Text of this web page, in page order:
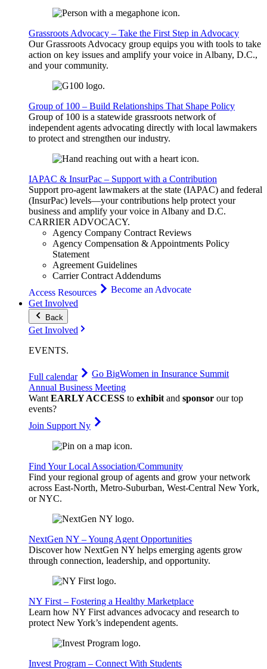
Grassroots Advocacy – Take the First Step in Advocacy
Our Grassroots Advocacy group equips you with tools to take
action on key issues and amplify your voice in Albany, D.C.,
and your community.
Group of 100 – Build Relationships That Shape Policy
Group of 100 is a statewide grassroots network of
independent agents advocating directly with local lawmakers
to protect and strengthen our industry.
IAPAC & InsurPac – Support with a Contribution
Support pro-agent lawmakers at the state (IAPAC) and federal
(InsurPac) levels—your contributions help protect your
business and amplify your voice in Albany and D.C.
CARRIERADVOCACY.
Agency Company Contract Reviews
Agency Compensation & Appointments Policy
Statement
Agreement Guidelines
Carrier Contract Addendums
Access Resources
Become an Advocate
Get Involved
Back
Get Involved
EVENTS.
Full calendar Go BigWomen in Insurance Summit
Annual Business Meeting
WantEARLY ACCESS to exhibitand sponsor our top
events?
Join Support Ny
Find Your Local Association/Community
Find your regional group of agents and grow your network
across East-North, Metro-Suburban, West-Central New York,
or NYC.
NextGen NY – Young Agent Opportunities
Discover how NextGen NY helps emerging agents grow
through connection, leadership, and opportunity.
NY First – Fostering a Healthy Marketplace
Learn how NY First advances advocacy and research to
protect New York’s independent agents.
Invest Program – Connect With Students